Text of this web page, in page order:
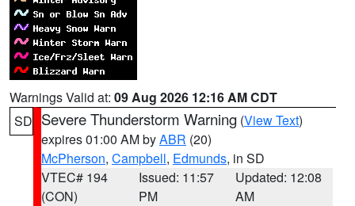
Warnings Valid at: 09 Aug 2026 12:16 AM CDT
SD Severe Thunderstorm Warning (View Text)
expires 01:00 AM byABR (20)
McPherson, Campbell, Edmunds, in SD
VTEC# 194
(CON)
Issued: 11:57
PM
Updated: 12:08
AM